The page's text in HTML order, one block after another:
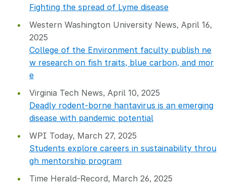
Fighting the spread of Lyme disease
Western Washington University News, April 16,
2025
College of the Environment faculty publish ne
w research on fish traits, blue carbon, and mor
e
Virginia Tech News, April 10, 2025
Deadly rodent-borne hantavirus is an emerging
disease with pandemic potential
WPI Today, March 27, 2025
Students explore careers in sustainability throu
gh mentorship program
Time Herald-Record, March 26, 2025